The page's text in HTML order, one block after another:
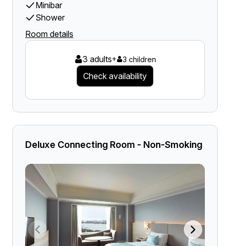
Minibar
Shower
Room details
3 adults+ 3 children
Check availability
Deluxe Connecting Room - Non-Smoking